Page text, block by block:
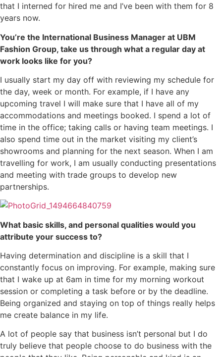
that I interned for hired me and I’ve been with them for 8
years now.
You’re the International Business Manager at UBM
Fashion Group, take us through what a regular day at
work looks like for you?
I usually start my day off with reviewing my schedule for
the day, week or month. For example, if I have any
upcoming travel I will make sure that I have all of my
accommodations and meetings booked. I spend a lot of
time in the office; taking calls or having team meetings. I
also spend time out in the market visiting my client’s
showrooms and planning for the next season. When I am
travelling for work, I am usually conducting presentations
and meeting with trade groups to develop new
partnerships.
What basic skills, and personal qualities would you
attribute your success to?
Having determination and discipline is a skill that I
constantly focus on improving. For example, making sure
that I wake up at 6am in time for my morning workout
session or completing a task before or by the deadline.
Being organized and staying on top of things really helps
me create balance in my life.
A lot of people say that business isn’t personal but I do
truly believe that people choose to do business with the